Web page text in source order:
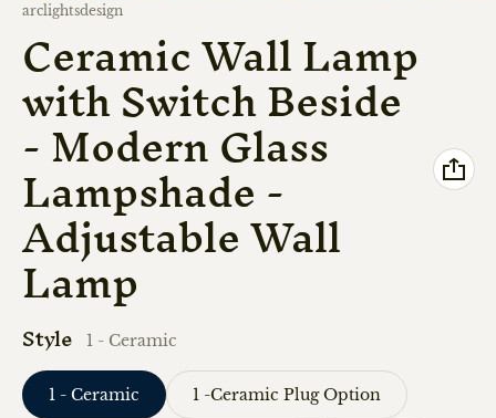
Vendor:
arclightsdesign
Ceramic Wall Lamp
with Switch Beside
- Modern Glass
Lampshade -
Adjustable Wall
Lamp
Style 1 - Ceramic
1 - Ceramic 1 -Ceramic Plug Option